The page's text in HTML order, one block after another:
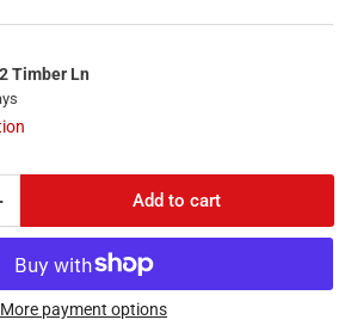
2 Timber Ln
for
-
Add to cart
More payment options